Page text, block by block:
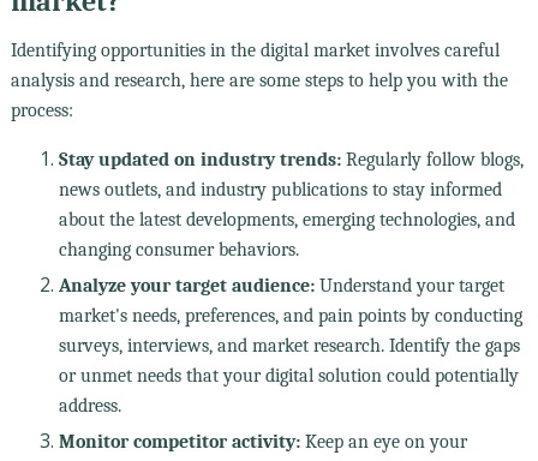
Identifying opportunities in the digital market involves careful
analysis and research, here are some steps to help you with the
process:
Stay updated on industry trends:Regularly follow blogs,
news outlets, and industry publications to stay informed
about the latest developments, emerging technologies, and
changing consumer behaviors.
Analyze your target audience:Understand your target
market's needs, preferences, and pain points by conducting
surveys, interviews, and market research. Identify the gaps
or unmet needs that your digital solution could potentially
address.
Monitor competitor activity:Keep an eye on your